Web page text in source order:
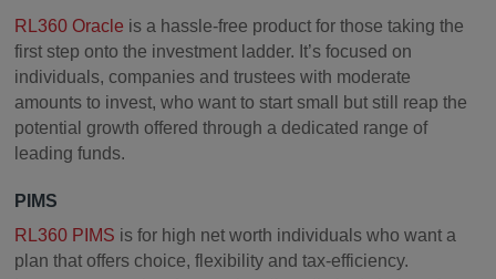
RL360 Oracle is a hassle-free product for those taking the
first step onto the investment ladder. It’s focused on
individuals, companies and trustees with moderate
amounts to invest, who want to start small but still reap the
potential growth offered through a dedicated range of
leading funds.
PIMS
RL360 PIMS is for high net worth individuals who want a
plan that offers choice, flexibility and tax-efficiency.